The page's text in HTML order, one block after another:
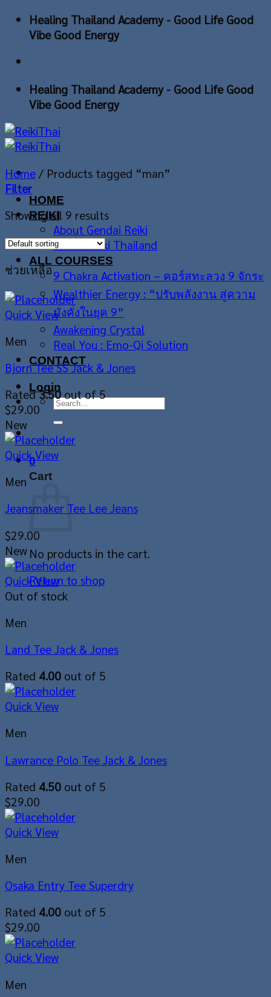
Skip
Healing Thailand Academy - Good Life Good
Vibe Good Energy
Healing Thailand Academy - Good Life Good
Vibe Good Energy
HOME
REIKI
About Gendai Reiki
About Reiki Thailand
ALL COURSES
9 Chakra Activation – คอร์สทะลวง 9 จักระ
Wealthier Energy : “ปรับพลังงาน สู่ความ
มั่งคั่งในยุค 9”
Awakening Crystal
Real You : Emo-Qi Solution
CONTACT
Login
Search
0
Cart
No products in the cart.
Return to shop
Home / Products tagged “man”
Filter
Showing all 9 results
ช่วยเหลือ
Quick View
Men
Bjorn Tee SS Jack & Jones
Rated3.50out of 5
$29.00
New
Quick View
Men
Jeansmaker Tee Lee Jeans
$29.00
New
Quick View
Out of stock
Men
Land Tee Jack & Jones
Rated 4.00 out of 5
Quick View
Men
Lawrance Polo Tee Jack & Jones
Rated 4.50 out of 5
$29.00
Quick View
Men
Osaka Entry Tee Superdry
Rated 4.00 out of 5
$29.00
Quick View
Men